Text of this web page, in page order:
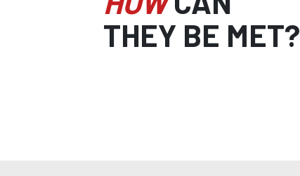
THEY BE MET?